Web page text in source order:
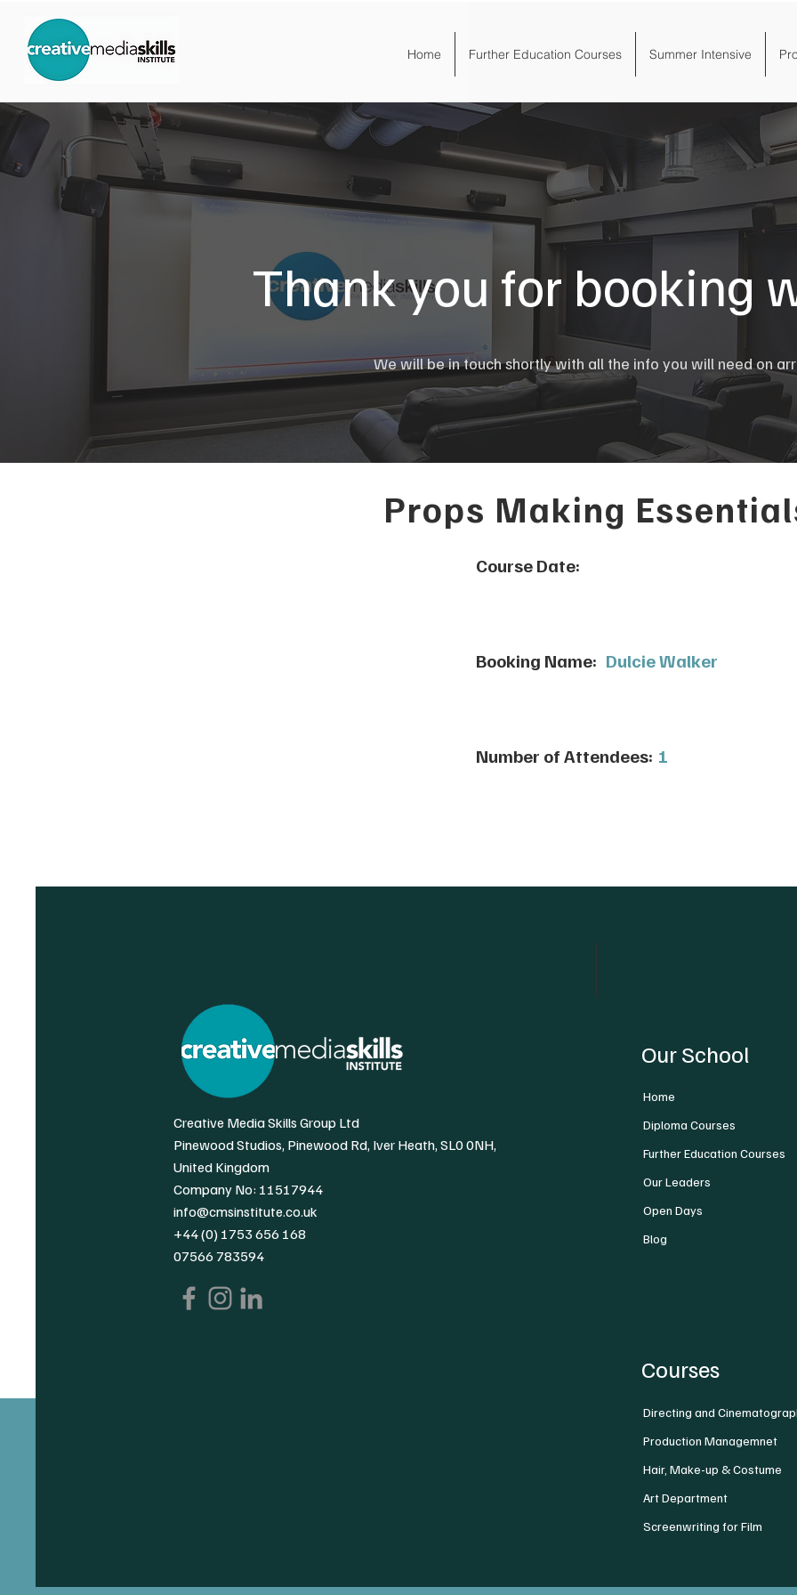
Home Further Education Courses Summer Intensive
Thank you for booking
We will be in touch shortly with all the info you will need on
Props Making
Course Date:
Booking Name: Dulcie Walker
Number of Attendees: 1
Creative Media Skills Group Ltd
Pinewood Studios, Pinewood Rd, Iver Heath, SL0 0NH,
United Kingdom
Company No: 11517944
info@cmsinstitute.co.uk
+44 (0) 1753 656 168
07566 783594
Our School
Home
Diploma Courses
Further Education Courses
Our Leaders
Open Days
Blog
Courses
Directing and
Production Managemnet
Hair, Make-up & Costume
Art Department
Screenwriting for Film